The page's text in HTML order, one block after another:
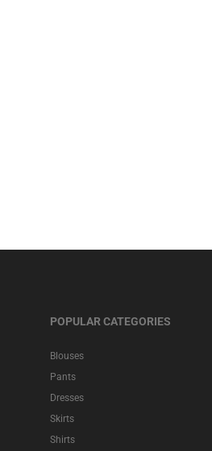
POPULAR CATEGORIES
Blouses
Pants
Dresses
Skirts
Shirts